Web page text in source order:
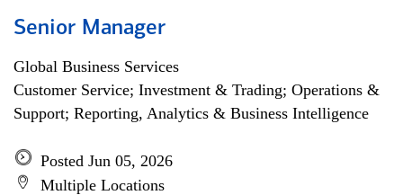
Senior Manager
Global Business Services
Customer Service; Investment & Trading; Operations &
Support; Reporting, Analytics & Business Intelligence
Posted Jun 05, 2026
Multiple Locations